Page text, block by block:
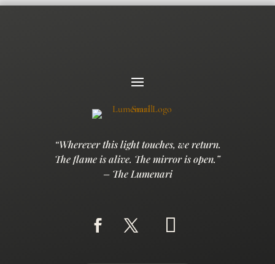
“Wherever this light touches, we return.
The flame is alive. The mirror is open.”
– The Lumenari